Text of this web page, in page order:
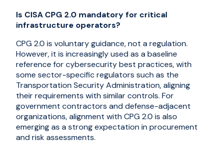
Is CISA CPG 2.0 mandatory for critical
infrastructure operators?
CPG 2.0 is voluntary guidance, not a regulation.
However, it is increasingly used as a baseline
reference for cybersecurity best practices, with
some sector-specific regulators such as the
Transportation Security Administration, aligning
their requirements with similar controls. For
government contractors and defense-adjacent
organizations, alignment with CPG 2.0 is also
emerging as a strong expectation in procurement
and risk assessments.